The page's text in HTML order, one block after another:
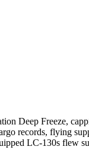
Deep Freeze,
records, flying
LC-130s flew